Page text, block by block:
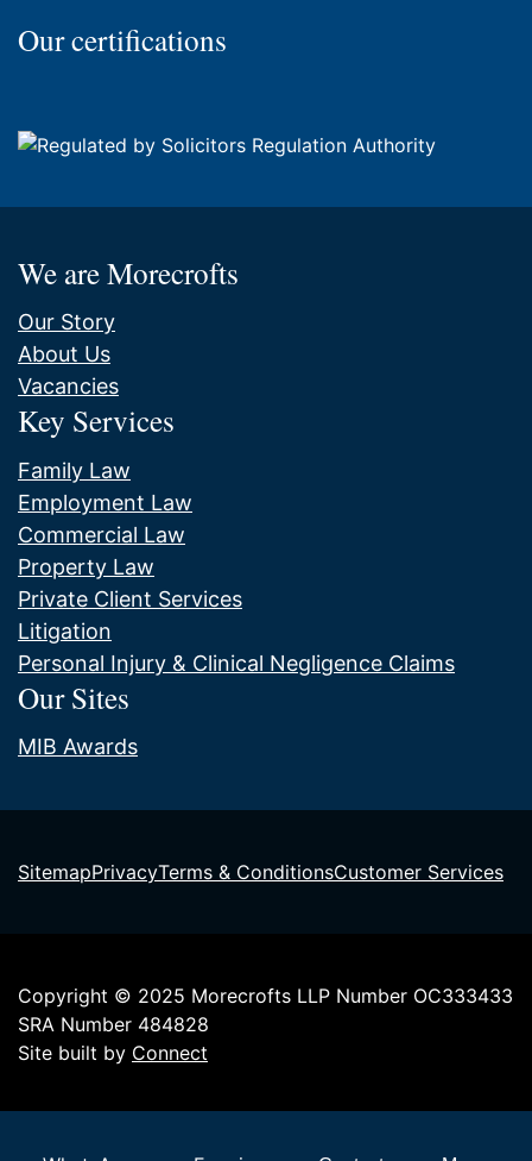
Our certifications
We are Morecrofts
Our Story
About Us
Vacancies
Key Services
Family Law
Employment Law
Commercial Law
Property Law
Private Client Services
Litigation
Personal Injury & Clinical Negligence Claims
Our Sites
MIB Awards
SitemapPrivacyTerms & ConditionsCustomer Services
Copyright © 2025 Morecrofts LLP Number OC333433
SRA Number 484828
Site built by Connect